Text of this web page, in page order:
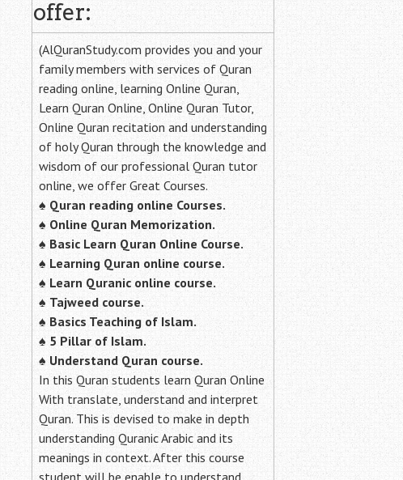
offer:
(AlQuranStudy.com provides you and your
family members with services of Quran
reading online, learning Online Quran,
Learn Quran Online, Online Quran Tutor,
Online Quran recitation and understanding
of holy Quran through the knowledge and
wisdom of our professional Quran tutor
online, we offer Great Courses.
♠ Quran reading online Courses.
♠ Online Quran Memorization.
♠Basic Learn Quran Online Course.
♠ Learning Quran online course.
♠ Learn Quranic online course.
♠ Tajweed course.
♠Basics Teaching of Islam.
♠ 5 Pillar of Islam.
♠ Understand Quran course.
In this Quran students learn Quran Online
With translate, understand and interpret
Quran. This is devised to make in depth
understanding Quranic Arabic and its
meanings in context. After this course
student will be enable to understand